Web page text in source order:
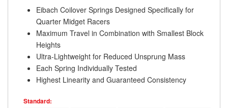
Eibach Coilover Springs Designed Specifically for
Quarter Midget Racers
Maximum Travel in Combination with Smallest Block
Heights
Ultra-Lightweight for Reduced Unsprung Mass
Each Spring Individually Tested
Highest Linearity and Guaranteed Consistency